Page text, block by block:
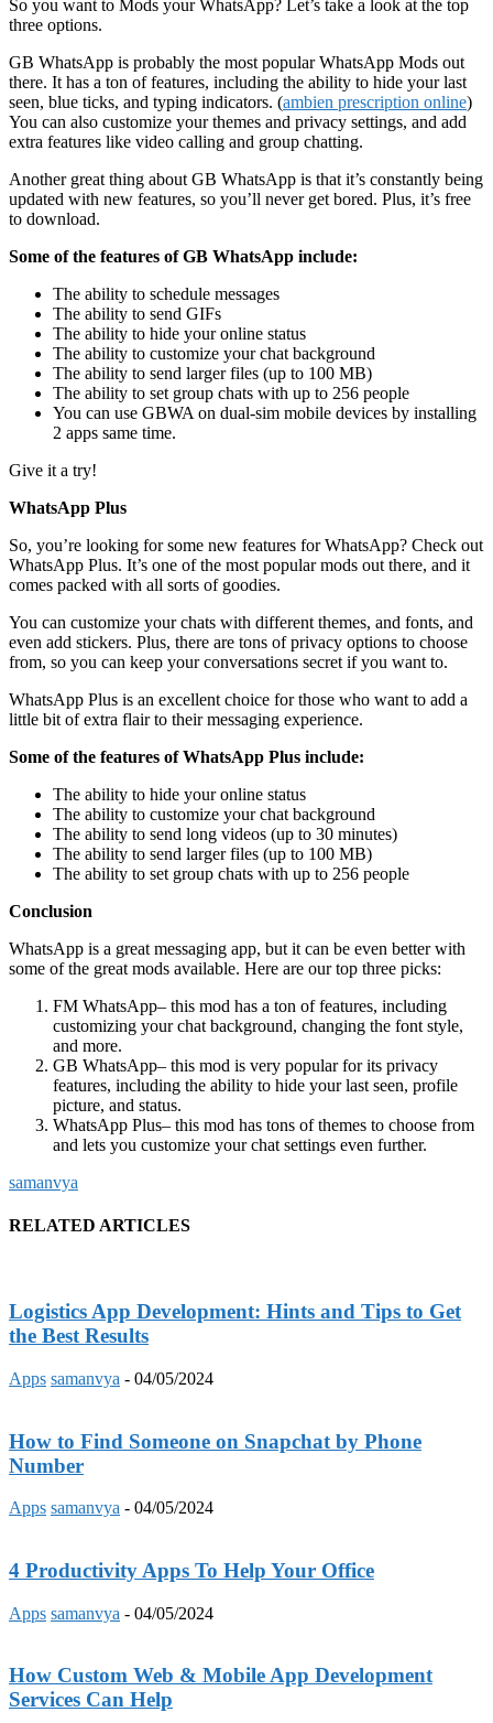
So you want to Mods your WhatsApp? Let’s take a look at the top
three options.
GB WhatsApp is probably the most popular WhatsApp Mods out
there. It has a ton of features, including the ability to hide your last
seen, blue ticks, and typing indicators. (ambien prescription online)
You can also customize your themes and privacy settings, and add
extra features like video calling and group chatting.
Another great thing about GB WhatsApp is that it’s constantly being
updated with new features, so you’ll never get bored. Plus, it’s free
to download.
Some of the features of GB WhatsApp include:
The ability to schedule messages
The ability to send GIFs
The ability to hide your online status
The ability to customize your chat background
The ability to send larger files (up to 100 MB)
The ability to set group chats with up to 256 people
You can use GBWA on dual-sim mobile devices by installing
2 apps same time.
Give it a try!
WhatsApp Plus
So, you’re looking for some new features for WhatsApp? Check out
WhatsApp Plus. It’s one of the most popular mods out there, and it
comes packed with all sorts of goodies.
You can customize your chats with different themes, and fonts, and
even add stickers. Plus, there are tons of privacy options to choose
from, so you can keep your conversations secret if you want to.
WhatsApp Plus is an excellent choice for those who want to add a
little bit of extra flair to their messaging experience.
Some of the features of WhatsApp Plus include:
The ability to hide your online status
The ability to customize your chat background
The ability to send long videos (up to 30 minutes)
The ability to send larger files (up to 100 MB)
The ability to set group chats with up to 256 people
Conclusion
WhatsApp is a great messaging app, but it can be even better with
some of the great mods available. Here are our top three picks:
FM WhatsApp– this mod has a ton of features, including
customizing your chat background, changing the font style,
and more.
GB WhatsApp– this mod is very popular for its privacy
features, including the ability to hide your last seen, profile
picture, and status.
WhatsApp Plus– this mod has tons of themes to choose from
and lets you customize your chat settings even further.
samanvya
RELATED ARTICLES
Logistics App Development: Hints and Tips to Get
the Best Results
Apps samanvya - 04/05/2024
How to Find Someone on Snapchat by Phone
Number
Apps samanvya - 04/05/2024
4 Productivity Apps To Help Your Office
Apps samanvya - 04/05/2024
How Custom Web & Mobile App Development
Services Can Help